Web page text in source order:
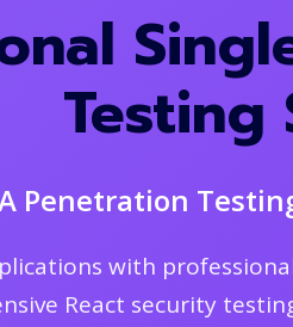
Testing
Penetration
with
React security